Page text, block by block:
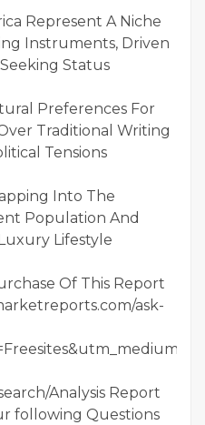
Represent A Niche
Instruments, Driven
Status
Preferences For
Traditional Writing
Tensions
Into The
Population And
Lifestyle
Of This Report
ask-
Analysis Report
following Questions